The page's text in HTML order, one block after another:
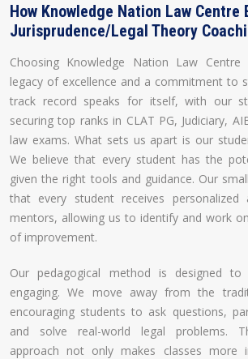
How Knowledge Nation Law Centre
Jurisprudence/Legal Theory
Choosing Knowledge Nation Law
legacy of excellence and a commitment to
track record speaks for itself, with our
securing top ranks in CLAT PG, Judiciary,
law exams. What sets us apart is our
We believe that every student has the
given the right tools and guidance. Our
that every student receives
mentors, allowing us to identify and work
of improvement.
Our pedagogical method is designed
engaging. We move away from the
encouraging students to ask questions,
and solve real-world legal problems.
approach not only makes classes more